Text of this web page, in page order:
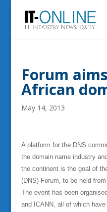
Forum
African
May 14, 2013
A platform for the DNS
the domain name industry
the continent is the goal of
(DNS) Forum, to be held
The event has been
and ICANN, all of which